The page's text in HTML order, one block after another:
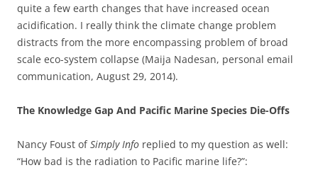
quite a few earth changes that have increased ocean
acidification. I really think the climate change problem
distracts from the more encompassing problem of broad
scale eco-system collapse (Maija Nadesan, personal email
communication, August 29, 2014).
The Knowledge Gap And Pacific Marine Species Die-Offs
Nancy Foust ofSimply Info replied to my question as well:
“How bad is the radiation to Pacific marine life?”: